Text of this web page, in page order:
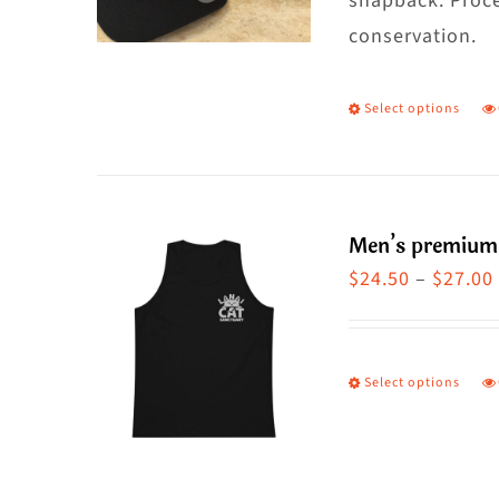
conservation.
Select options
Men’s
$24.50 – $27.00
Select options